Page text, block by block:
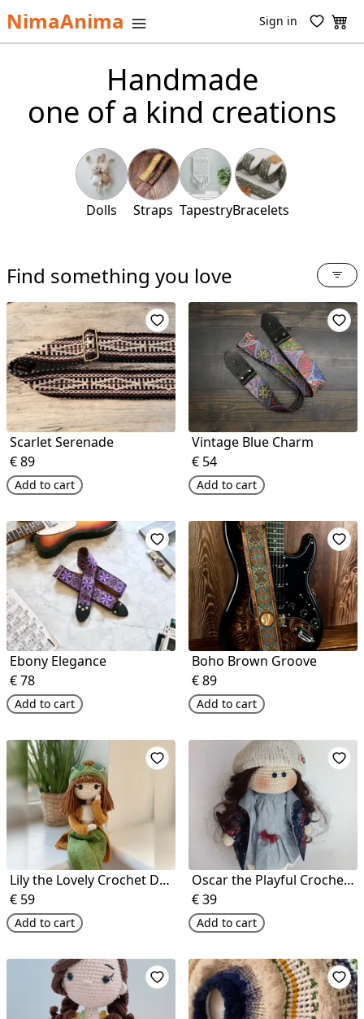
NimaAnima Sign in
Handmade
one of a kind creations
Dolls Straps TapestryBracelets
Find something you love
Scarlet Serenade
€89
Add to cart
Vintage Blue Charm
€ 54
Add to cart
Ebony Elegance
€78
Add to cart
Boho Brown Groove
€89
Add to cart
Lily the Lovely Crochet Doll
€ 59
Add to cart
Oscar the Playful Crochet Doll
€39
Add to cart